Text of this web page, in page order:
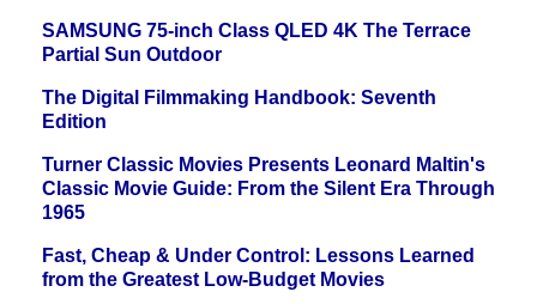
SAMSUNG 75-inch Class QLED 4K The Terrace
Partial Sun Outdoor
The Digital Filmmaking Handbook: Seventh
Edition
Turner Classic Movies Presents Leonard Maltin's
Classic Movie Guide: From the Silent Era Through
1965
Fast, Cheap & Under Control: Lessons Learned
from the Greatest Low-Budget Movies